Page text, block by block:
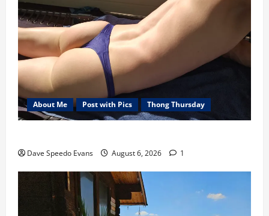
About Me Post with Pics Thong Thursday
Dave Speedo Evans August 6, 2026 1